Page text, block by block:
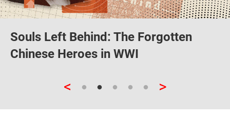
Souls Left Behind: The Forgotten
Chinese Heroes in WWI
< >